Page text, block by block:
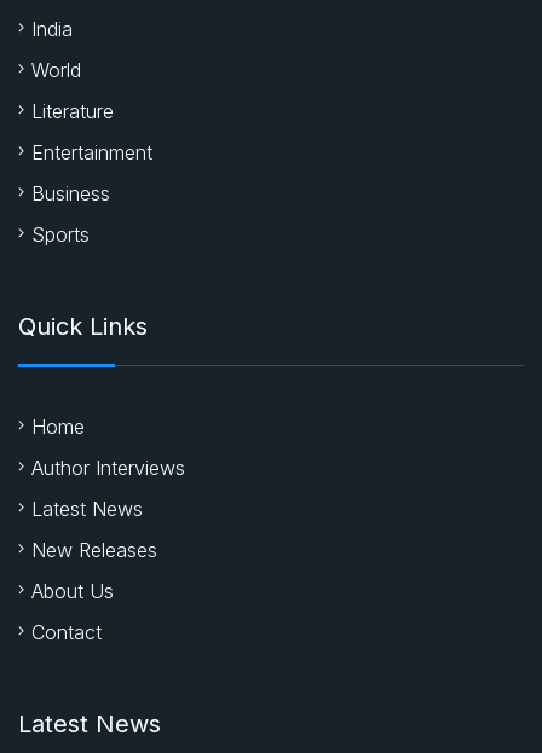
India
World
Literature
Entertainment
Business
Sports
Quick Links
Home
Author Interviews
Latest News
New Releases
About Us
Contact
Latest News